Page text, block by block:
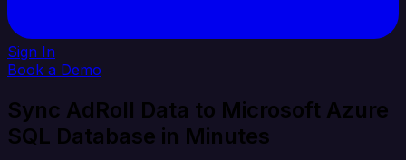
Sign In
Book a Demo
Sync AdRoll Data to Microsoft Azure
SQL Database in Minutes